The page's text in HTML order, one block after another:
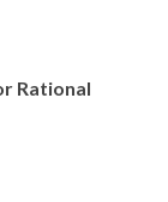
Rational